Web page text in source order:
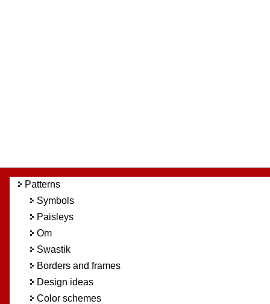
Patterns
Symbols
Paisleys
Om
Swastik
Borders and frames
Design ideas
Color schemes